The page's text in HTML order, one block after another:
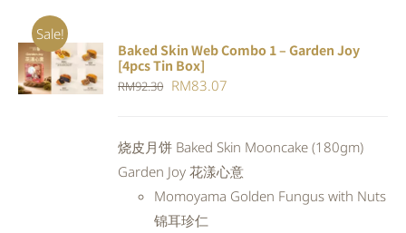
Sale!
ADD TO
CART
DETAILS
Baked Skin Web Combo 1 – Garden Joy
[4pcs Tin Box]
RM92.30 Original
RM92.30.
RM83.07
RM83.07.
烧皮月饼 Baked Skin Mooncake (180gm)
Garden Joy 花漾心意
Momoyama Golden Fungus with Nuts
锦耳珍仁